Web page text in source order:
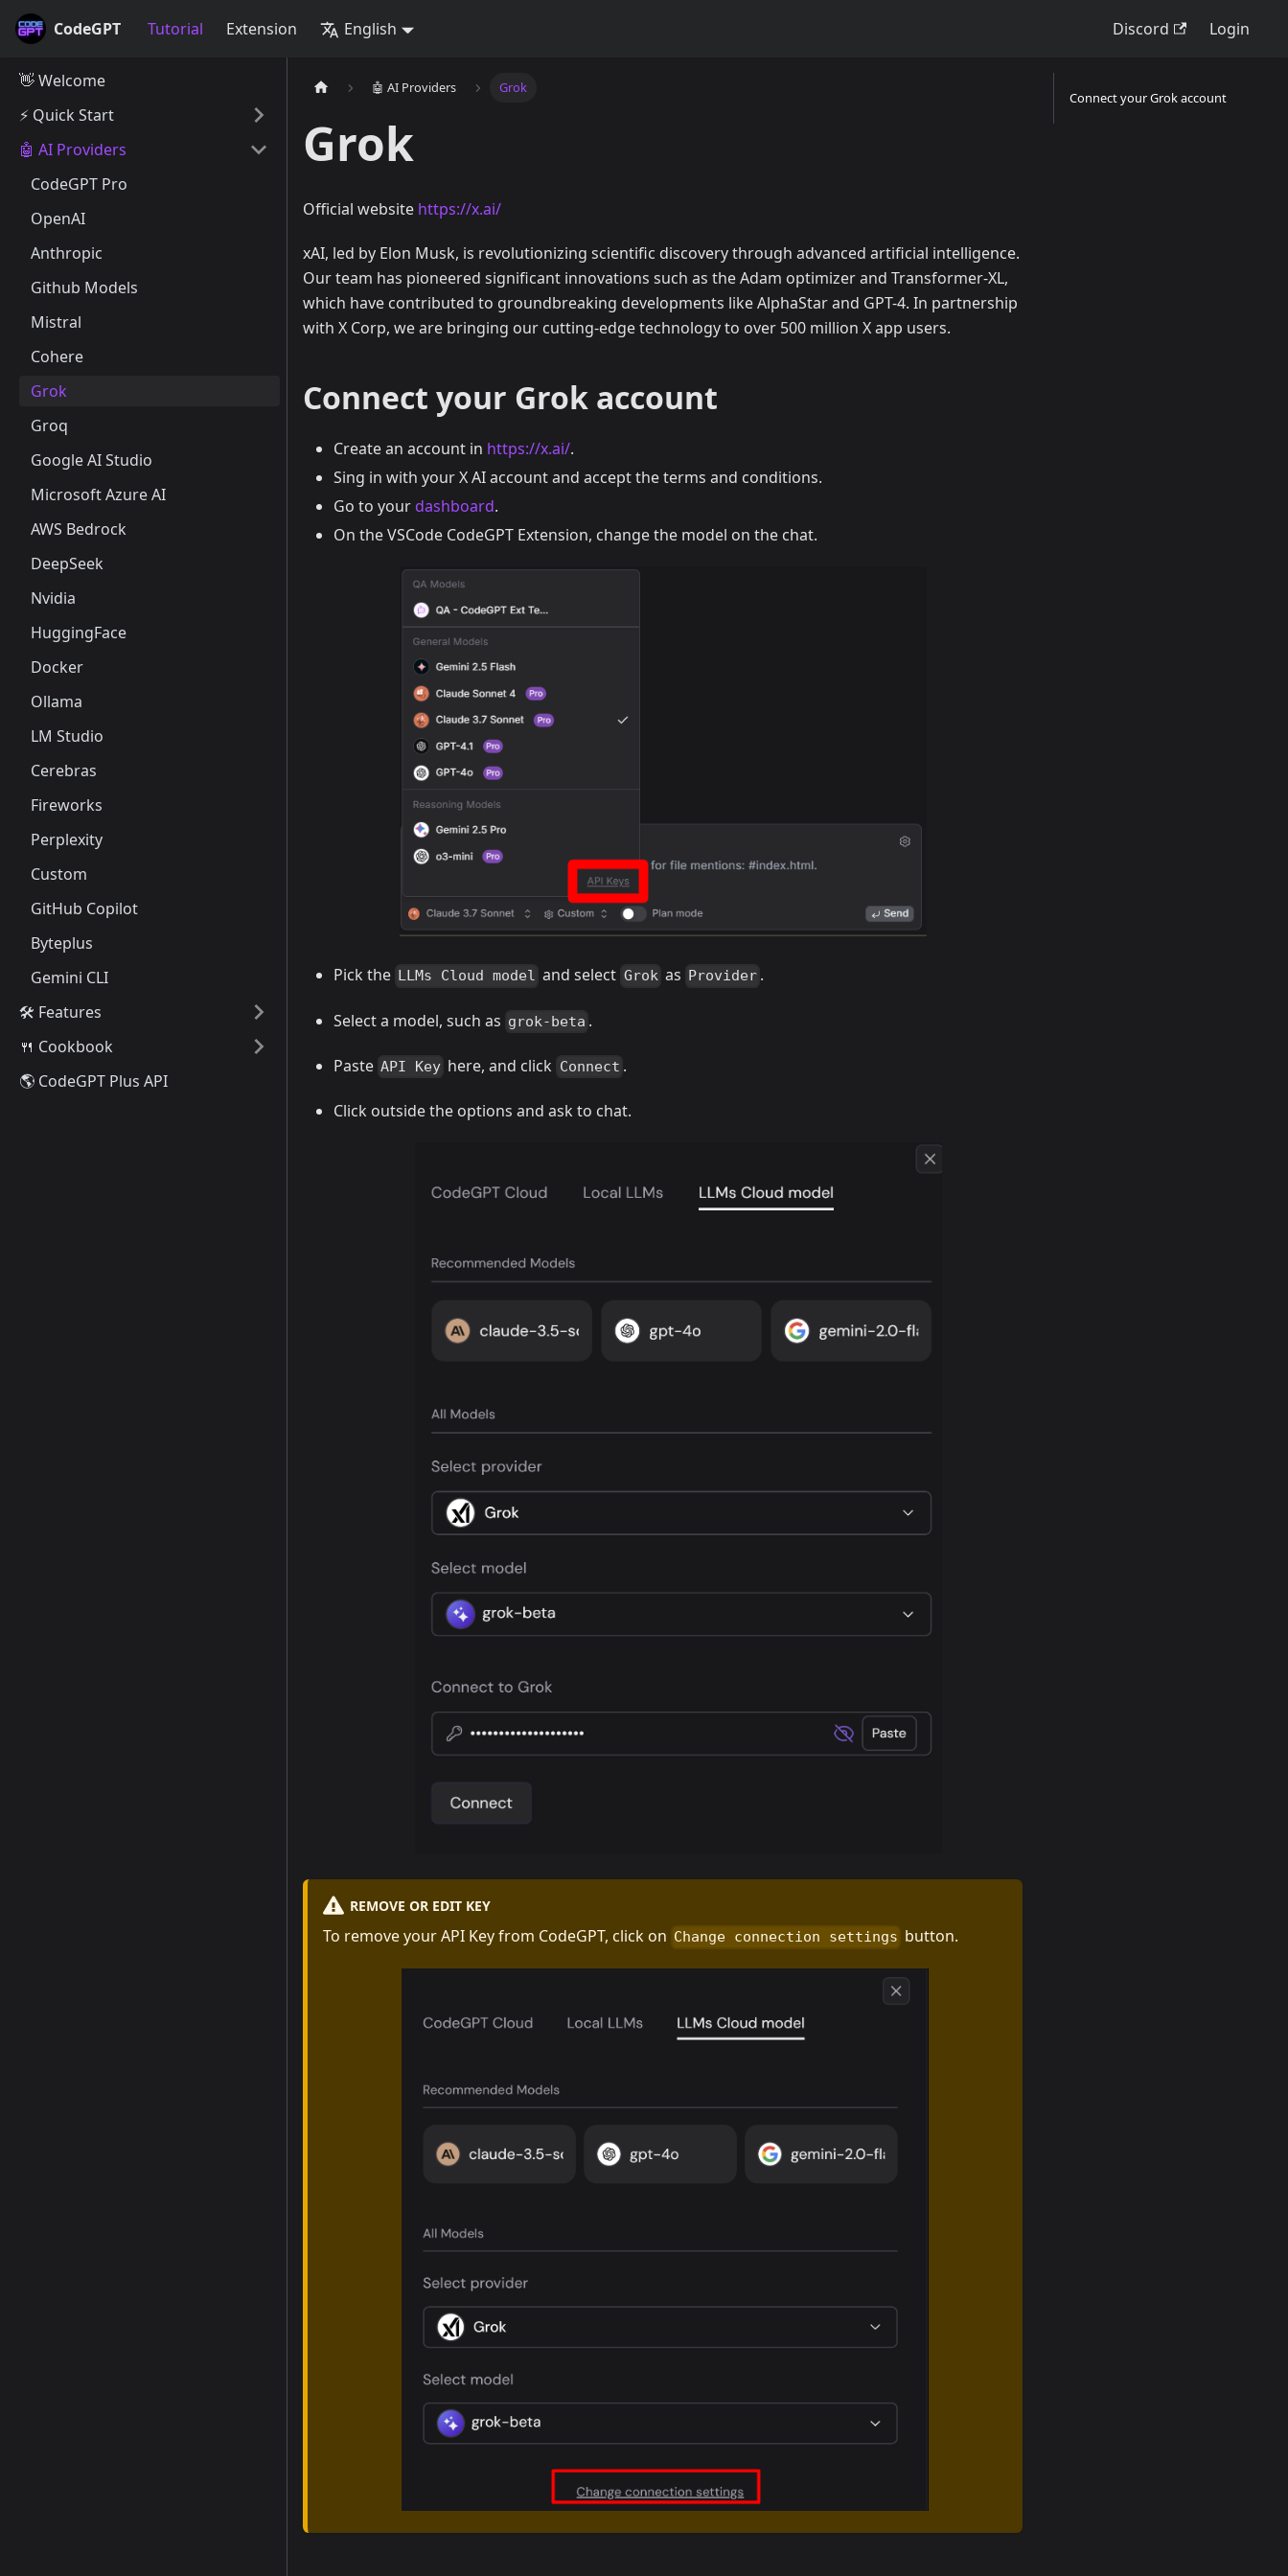
CodeGPT Tutorial Extension English Discord Login
👋 Welcome
⚡️ Quick Start
🤖 AI Providers
CodeGPT Pro
OpenAI
Anthropic
Github Models
Mistral
Cohere
Grok
Groq
Google AI Studio
Microsoft Azure AI
AWS Bedrock
DeepSeek
Nvidia
HuggingFace
Docker
Ollama
LM Studio
Cerebras
Fireworks
Perplexity
Custom
GitHub Copilot
Byteplus
Gemini CLI
🛠️ Features
🍴 Cookbook
🌎 CodeGPT Plus API
🤖 AI Providers Grok
Grok
Official website https://x.ai/
xAI, led by Elon Musk, is revolutionizing scientific discovery through advanced artificial intelligence.
Our team has pioneered significant innovations such as the Adam optimizer and Transformer-XL,
which have contributed to groundbreaking developments like AlphaStar and GPT-4. In partnership
with X Corp, we are bringing our cutting-edge technology to over 500 million X app users.
Connect your Grok account
Create an account in https://x.ai/.
Sing in with your X AI account and accept the terms and conditions.
Go to yourdashboard.
On the VSCode CodeGPT Extension, change the model on the chat.
Pick the LLMs Cloud model and select Grok as Provider .
Select a model, such as grok-beta .
Paste API Key here, and click Connect .
Click outside the options and ask to chat.
REMOVE OR EDIT KEY
To remove your API Key from CodeGPT, click on Change connection settings button.
Connect your Grok account